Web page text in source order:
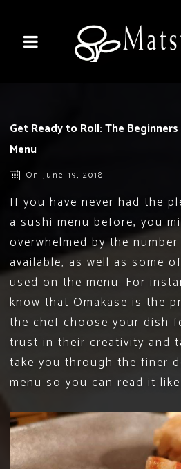
Get Ready to Roll: The
Menu
On June 19, 2018
If you have never had the
a sushi menu before, you
overwhelmed by the
available, as well as some
used on the menu. For
know that Omakase is the
the chef choose your dish
trust in their creativity and
take you through the finer
menu so you can read it